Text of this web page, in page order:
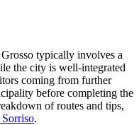
typically involves a
the city is well-integrated
coming from further
before completing the
of routes and tips,
.